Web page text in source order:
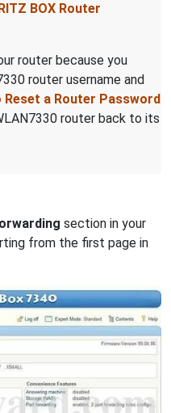
BOX Router
router because you
router username and
Reset a Router Password
router back to its
section in your
from the first page in